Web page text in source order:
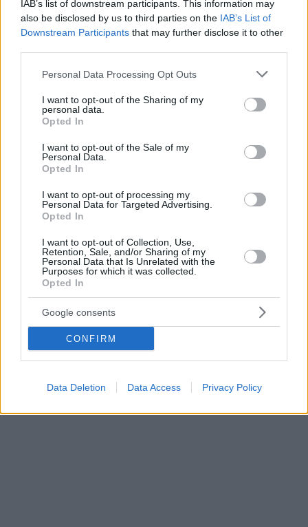
IAB’s list of downstream participants. This information may
also be disclosed by us to third parties on the IAB’s List of
Downstream Participants that may further disclose it to other
Please note that this website/app uses one or more Google
not limited to your visit or usage behaviour. You may click to
grant or deny consent to Google and its third-party tags to
use your data for below specified purposes in below Google
consent section.
Personal Data Processing Opt Outs
I want to opt-out of the Sharing of my
personal data.
Opted In
I want to opt-out of the Sale of my
Personal Data.
Opted In
I want to opt-out of processing my
Personal Data for Targeted Advertising.
Opted In
I want to opt-out of Collection, Use,
Retention, Sale, and/or Sharing of my
Personal Data that Is Unrelated with the
Purposes for which it was collected.
Opted In
Google consents
CONFIRM
Data Deletion Data Access Privacy Policy
Για πρώτη φορά, μια Ελληνίδα επιστήμονας επικεφαλής
της Διεθνούς Ένωσης Πληροφοριακών Συστημάτων
Η καθηγήτρια Νάνσυ Πουλούδη είναι πρόεδρος του
Τμήματος Διοικητικής Επιστήμης και Τεχνολογίας του
Οικονομικού Πανεπιστημίου Αθηνών
04.04.2022, 18:12 4